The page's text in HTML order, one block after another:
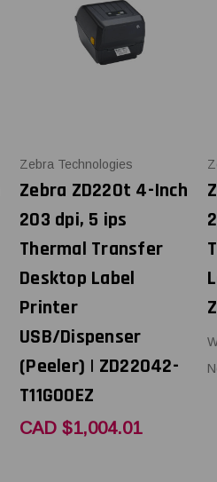
Zebra Technologies
Zebra ZD220t 4-Inch
203 dpi, 5 ips
Thermal Transfer
Desktop Label
Printer
USB/Dispenser
(Peeler) | ZD22042-
T11G00EZ
CAD $1,004.01